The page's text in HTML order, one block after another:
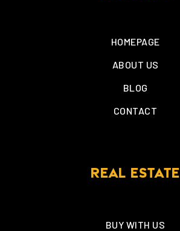
HOMEPAGE
ABOUT US
BLOG
CONTACT
REAL ESTATE
BUY WITH US